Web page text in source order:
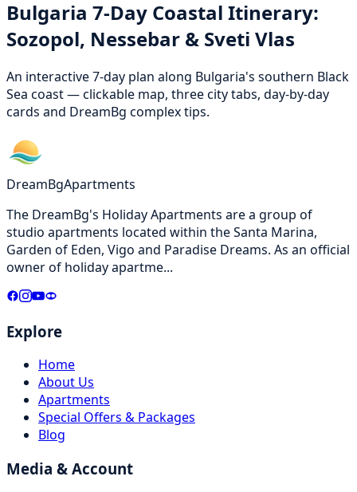
Bulgaria 7-Day Coastal Itinerary:
Sozopol, Nessebar & Sveti Vlas
An interactive 7-day plan along Bulgaria's southern Black
Sea coast — clickable map, three city tabs, day-by-day
cards and DreamBg complex tips.
DreamBgApartments
The DreamBg's Holiday Apartments are a group of
studio apartments located within the Santa Marina,
Garden of Eden, Vigo and Paradise Dreams. As an official
owner of holiday apartme...
Explore
Home
About Us
Apartments
Special Offers & Packages
Blog
Media & Account